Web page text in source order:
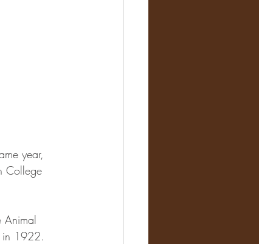
year,
College
Animal
in 1922.